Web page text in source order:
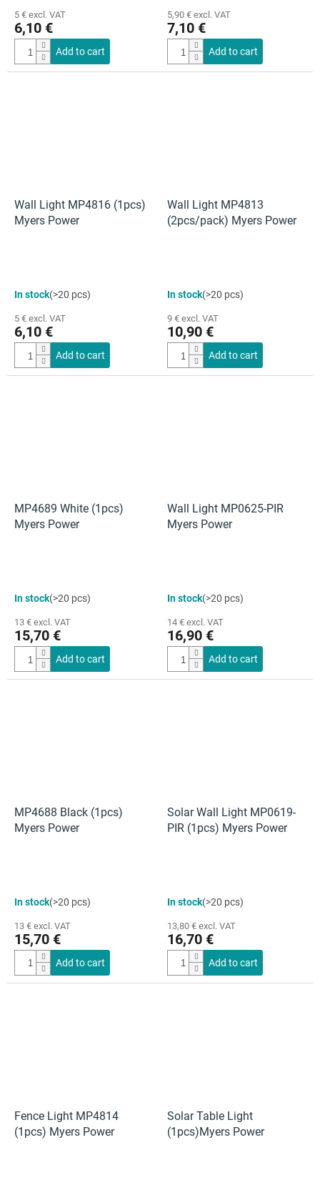
5 € excl. VAT
6,10 €
Add to cart
5,90 € excl. VAT
7,10 €
Add to cart
Wall Light MP4816 (1pcs)
Myers Power
In stock(>20 pcs)
5 € excl. VAT
6,10 €
Add to cart
Wall Light MP4813
(2pcs/pack) Myers Power
In stock(>20 pcs)
9 € excl. VAT
10,90 €
Add to cart
MP4689 White (1pcs)
Myers Power
In stock(>20 pcs)
13 € excl. VAT
15,70 €
Add to cart
Wall Light MP0625-PIR
Myers Power
In stock(>20 pcs)
14 € excl. VAT
16,90 €
Add to cart
MP4688 Black (1pcs)
Myers Power
In stock(>20 pcs)
13 € excl. VAT
15,70 €
Add to cart
Solar Wall Light MP0619-
PIR (1pcs) Myers Power
In stock(>20 pcs)
13,80 € excl. VAT
16,70 €
Add to cart
Fence Light MP4814
(1pcs) Myers Power
Solar Table Light
(1pcs)Myers Power